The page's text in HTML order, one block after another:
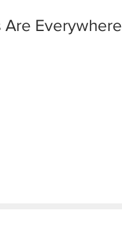
Everywhere